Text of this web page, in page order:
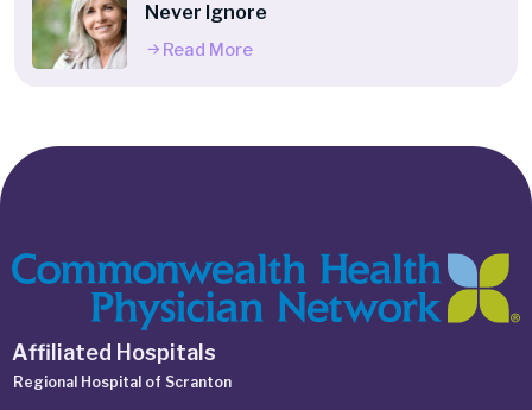
Never Ignore
Read More
Affiliated Hospitals
Regional Hospital of Scranton